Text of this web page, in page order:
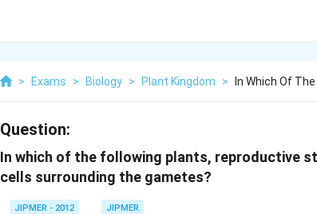
> Exams > Biology > Plant Kingdom > In Which Of
Question:
In which of the following plants, reproductive
cells surrounding the gametes?
JIPMER - 2012 JIPMER